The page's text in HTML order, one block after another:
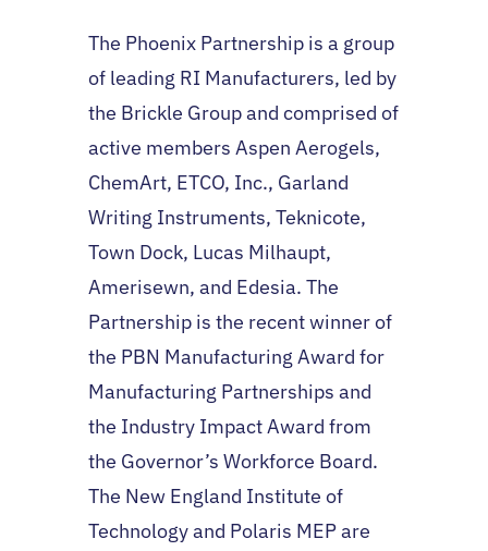
The Phoenix Partnership is a group
of leading RI Manufacturers, led by
the Brickle Group and comprised of
active members Aspen Aerogels,
ChemArt, ETCO, Inc., Garland
Writing Instruments, Teknicote,
Town Dock, Lucas Milhaupt,
Amerisewn, and Edesia. The
Partnership is the recent winner of
the PBN Manufacturing Award for
Manufacturing Partnerships and
the Industry Impact Award from
the Governor’s Workforce Board.
The New England Institute of
Technology and Polaris MEP are